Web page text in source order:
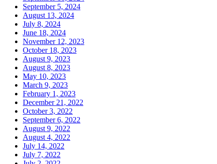
September 5, 2024
August 13, 2024
July 8, 2024
June 18, 2024
November 12, 2023
October 18, 2023
August 9, 2023
August 8, 2023
May 10, 2023
March 9, 2023
February 1, 2023
December 21, 2022
October 3, 2022
September 6, 2022
August 9, 2022
August 4, 2022
July 14, 2022
July 7, 2022